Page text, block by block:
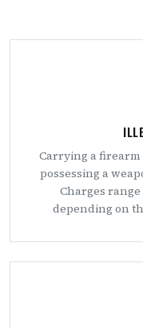
Carrying a
possessing a
Charges
depending on